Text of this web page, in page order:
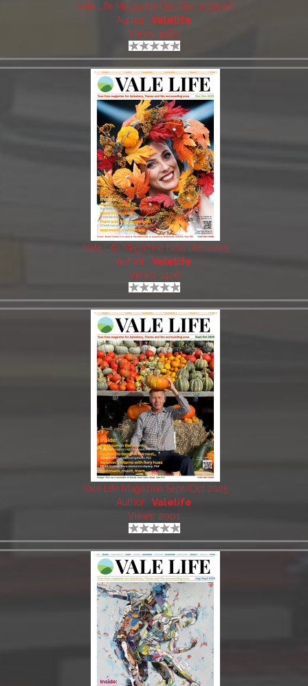
Vale Life Magazine Dec/Jan 2025-26
Author: Valelife
Views: 1083
Vale Life Magazine Nov/Dec 2025
Author: Valelife
Views: 1426
Vale Life Magazine Sept/Oct 2025
Author: Valelife
Views: 2001